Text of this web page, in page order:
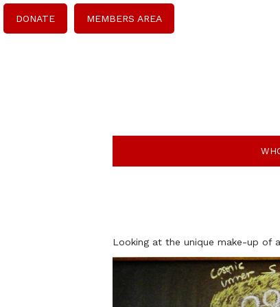
DONATE MEMBERS AREA
Looking at the unique make-up of